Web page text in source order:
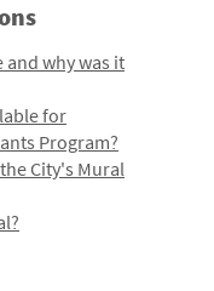
and why was it
for
Program?
City's Mural